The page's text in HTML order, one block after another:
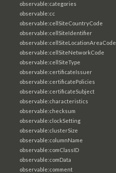
observable:categories
observable:cc
observable:cellSiteCountryCode
observable:cellSiteIdentifier
observable:cellSiteLocationAreaCode
observable:cellSiteNetworkCode
observable:cellSiteType
observable:certificateIssuer
observable:certificatePolicies
observable:certificateSubject
observable:characteristics
observable:checksum
observable:clockSetting
observable:clusterSize
observable:columnName
observable:comClassID
observable:comData
observable:comment